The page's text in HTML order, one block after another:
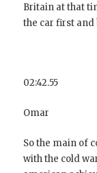
Britain at that
the car first and
02:42.55
Omar
So the main of
with the cold